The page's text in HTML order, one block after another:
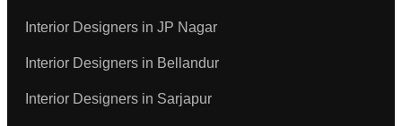
Interior Designers in JP Nagar
Interior Designers in Bellandur
Interior Designers in Sarjapur